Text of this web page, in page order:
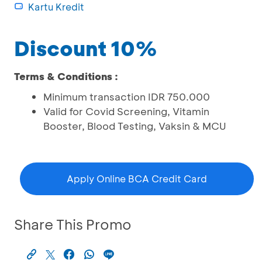
Kartu Kredit
Discount 10%
Terms & Conditions :
Minimum transaction IDR 750.000
Valid for Covid Screening, Vitamin
Booster, Blood Testing, Vaksin & MCU
Apply Online BCA Credit Card
Share This Promo